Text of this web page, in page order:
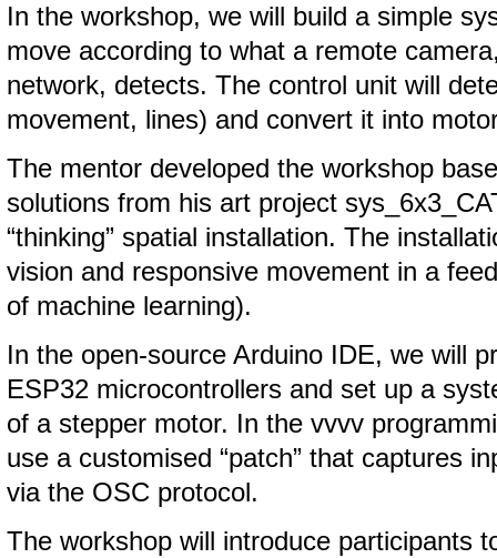
In the workshop, we will build a simple
move according to what a remote
network, detects. The control unit will
movement, lines) and convert it into
The mentor developed the workshop
solutions from his art project
“thinking” spatial installation. The
vision and responsive movement in a
of machine learning).
In the open-source Arduino IDE, we will
ESP32 microcontrollers and set up a
of a stepper motor. In the vvvv
use a customised “patch” that captures
via the OSC protocol.
The workshop will introduce participants